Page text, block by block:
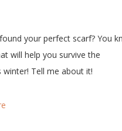
your perfect scarf? You
will help you survive the
winter! Tell me about it!